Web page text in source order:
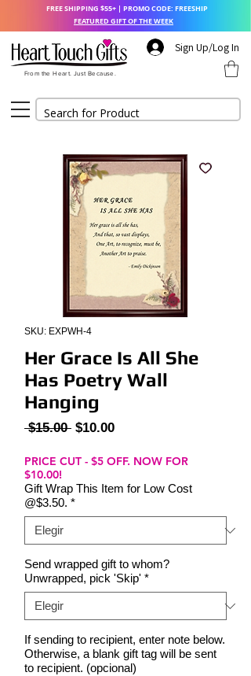
Sign Up/Log In
From the Heart. Just Because.
FREE SHIPPING $55+ | PROMO CODE: FREESHIP
FEATURED GIFT OF THE WEEK
SKU: EXPWH-4
Her Grace Is All She
Has Poetry Wall
Hanging
$15.00 Precio
$10.00Precio
oferta
PRICE CUT - $5 OFF. NOW FOR
$10.00!
Gift Wrap This Item for Low Cost
@$3.50. *
Send wrapped gift to whom?
Unwrapped, pick 'Skip' *
If sending to recipient, enter note below.
Otherwise, a blank gift tag will be sent
to recipient. (opcional)